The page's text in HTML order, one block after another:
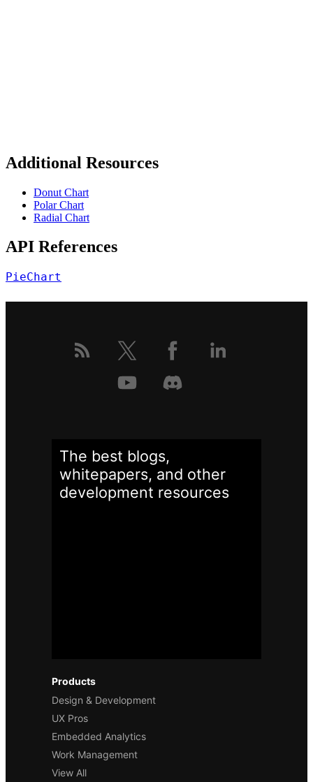
Additional Resources
Donut Chart
Polar Chart
Radial Chart
API References
PieChart
Products
Design & Development
UX Pros
Embedded Analytics
Work Management
View All
The best blogs,
whitepapers, and other
development resources